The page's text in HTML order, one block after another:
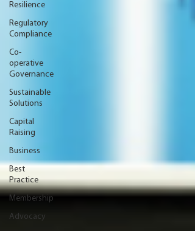
Resilience
Regulatory
Compliance
Co-
operative
Governance
Sustainable
Solutions
Capital
Raising
Business
Best
Practice
Membership
Advocacy